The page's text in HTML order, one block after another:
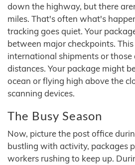
down the highway, but there
miles. That's often what's
tracking goes quiet. Your
between major checkpoints.
international shipments or those
distances. Your package might
ocean or flying high above the
scanning devices.
The Busy Season
Now, picture the post office
bustling with activity, packages
workers rushing to keep up.